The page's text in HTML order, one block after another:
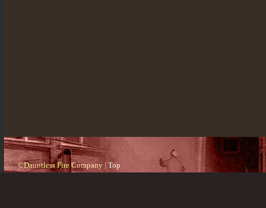
©Dauntless Fire Company | Top